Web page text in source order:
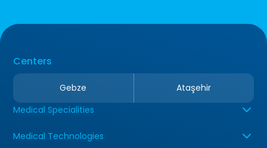
Centers
Gebze
Ataşehir
Medical Specialities
Medical Technologies